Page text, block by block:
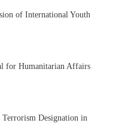
of International Youth
for Humanitarian Affairs
Designation in